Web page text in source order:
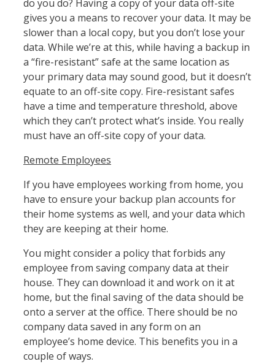
do you do? Having a copy of your data off-site
gives you a means to recover your data. It may be
slower than a local copy, but you don’t lose your
data. While we’re at this, while having a backup in
a “fire-resistant” safe at the same location as
your primary data may sound good, but it doesn’t
equate to an off-site copy. Fire-resistant safes
have a time and temperature threshold, above
which they can’t protect what’s inside. You really
must have an off-site copy of your data.
Remote Employees
If you have employees working from home, you
have to ensure your backup plan accounts for
their home systems as well, and your data which
they are keeping at their home.
You might consider a policy that forbids any
employee from saving company data at their
house. They can download it and work on it at
home, but the final saving of the data should be
onto a server at the office. There should be no
company data saved in any form on an
employee’s home device. This benefits you in a
couple of ways.